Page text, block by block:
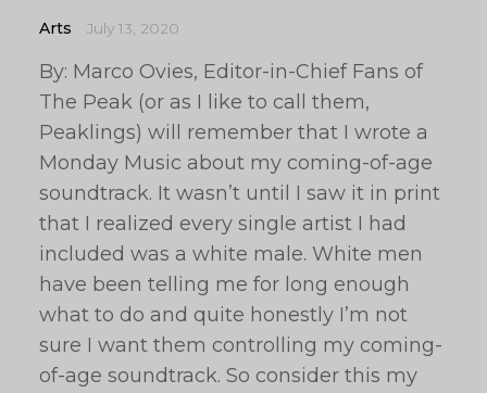
Arts July 13, 2020
By: Marco Ovies, Editor-in-Chief Fans of
The Peak (or as I like to call them,
Peaklings) will remember that I wrote a
Monday Music about my coming-of-age
soundtrack. It wasn’t until I saw it in print
that I realized every single artist I had
included was a white male. White men
have been telling me for long enough
what to do and quite honestly I’m not
sure I want them controlling my coming-
of-age soundtrack. So consider this my